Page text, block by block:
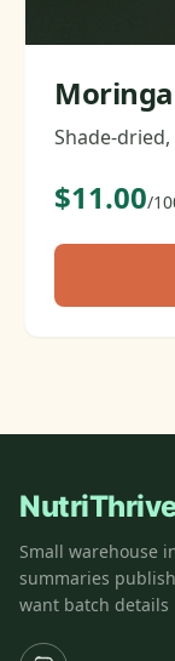
Shade-
$11.00/
Small warehouse
summaries
want batch details